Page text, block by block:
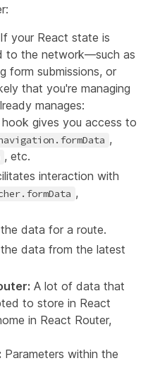
If your React state is
to the network—such as
form submissions, or
that you're managing
manages:
hook gives you access to
,
, etc.
interaction with
,
data for a route.
data from the latest
A lot of data that
to store in React
in React Router,
Parameters within the